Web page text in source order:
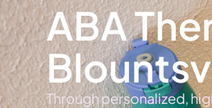
ABA
Through personalized,